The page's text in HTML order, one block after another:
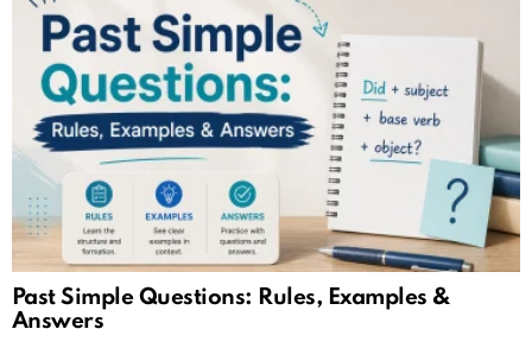
Past Simple Questions: Rules, Examples &
Answers